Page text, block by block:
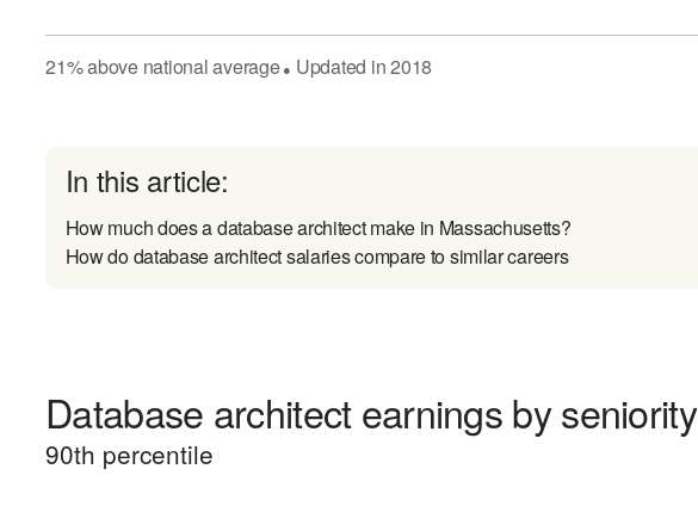
21%abovenational average● Updated in2018
In this article:
How much does a database architect make in Massachusetts?
How do database architect salaries compare to similar careers
Database architect earnings by seniority
90th percentile